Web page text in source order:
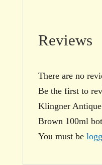
Reviews
There are no
Be the first to
Klingner
Brown 100ml
You must be